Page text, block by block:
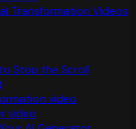
Transformation Videos
Stop the Scroll
video
video